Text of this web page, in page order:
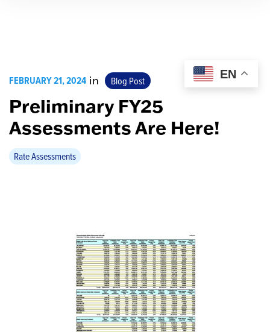
FEBRUARY 21, 2024 in Blog Post
Preliminary FY25
Assessments Are Here!
Rate Assessments
EN